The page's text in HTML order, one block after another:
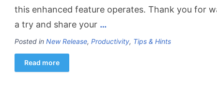
this enhanced feature operates. Thank you for
a try and share your …
Posted in New Release, Productivity, Tips & Hints
Read more